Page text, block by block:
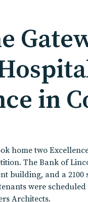
in
home two
The Bank of
building, and a 2100
were
Architects.